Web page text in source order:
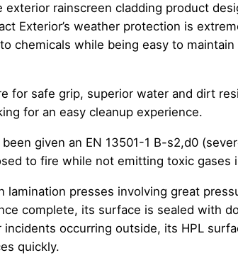
rainscreen cladding product
Exterior’s weather protection is
chemicals while being easy to
for safe grip, superior water and dirt
for an easy cleanup experience.
given an EN 13501-1 B-s2,d0
to fire while not emitting toxic gases
presses involving great
complete, its surface is sealed with
occurring outside, its HPL
quickly.